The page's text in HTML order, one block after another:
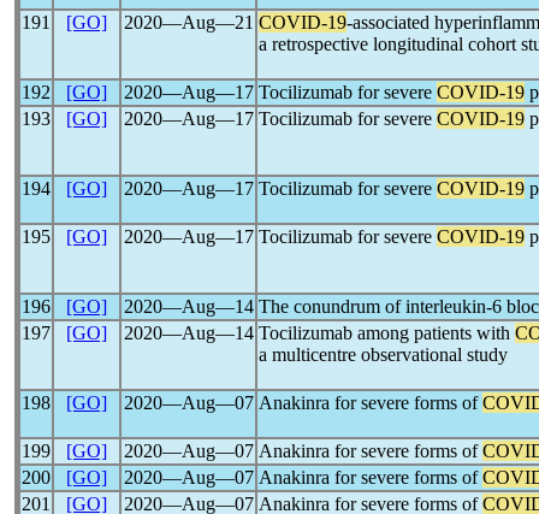
191 [GO] 2020―Aug―21 COVID-19-associated
a retrospective longitudinal cohort
192 [GO] 2020―Aug―17 Tocilizumab for severe COVID-19
193
[GO] 2020―Aug―17 Tocilizumab for severe COVID-19
194 [GO] 2020―Aug―17 Tocilizumab for severe COVID-19
195 [GO] 2020―Aug―17 Tocilizumab for severe COVID-19
196 [GO] 2020―Aug―14 The conundrum of interleukin-6
197
[GO] 2020―Aug―14 Tocilizumab among patients with
a multicentre observational study
198 [GO] 2020―Aug―07 Anakinra for severe forms of
199 [GO] 2020―Aug―07 Anakinra for severe forms of
200
[GO] 2020―Aug―07 Anakinra for severe forms of
201
[GO] 2020―Aug―07 Anakinra for severe forms of